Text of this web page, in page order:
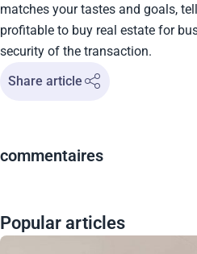
matches your tastes and goals,
profitable to buy real estate for
security of the transaction.
Share article
сommentaires
Popular articles